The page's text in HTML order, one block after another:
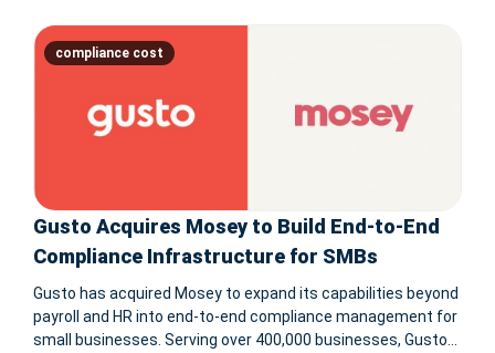
compliance cost
Gusto Acquires Mosey to Build End-to-End
Compliance Infrastructure for SMBs
Gusto has acquired Mosey to expand its capabilities beyond
payroll and HR into end-to-end compliance management for
small businesses. Serving over 400,000 businesses, Gusto